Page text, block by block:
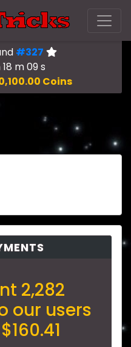
#327
m 09 s
Coins
2,282
our users